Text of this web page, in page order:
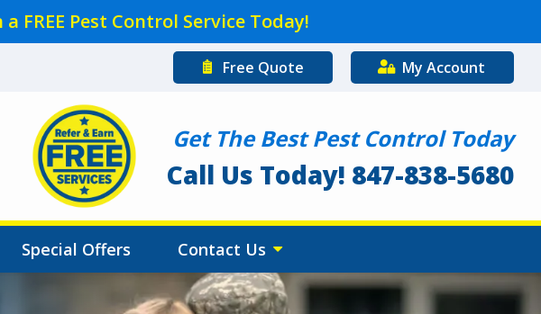
a FREE Pest Control Service Today!
Free Quote My Account
Image
Get The Best Pest Control Today
Call Us Today! 847-838-5680
Special Offers Contact Us